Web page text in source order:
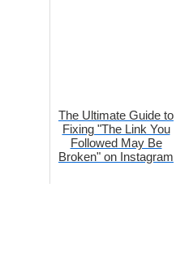
The Ultimate Guide to
Fixing "The Link You
Followed May Be
Broken" on Instagram